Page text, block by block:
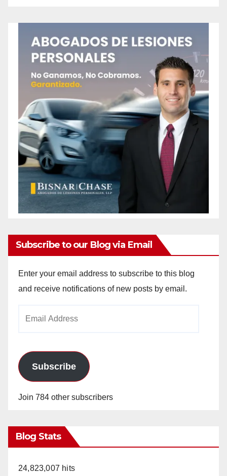
Subscribe to our Blog via Email
Enter your email address to subscribe to this blog
and receive notifications of new posts by email.
Subscribe
Join 784 other subscribers
Blog Stats
24,823,007 hits